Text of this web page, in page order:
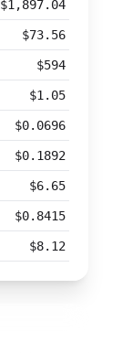
$1,897.04
$73.56
$594
$1.05
$0.0696
$0.1892
$6.65
$0.8415
$8.12